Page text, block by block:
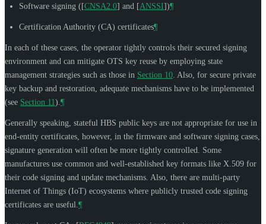
Software signing ( [CNSA2.0] and [ANSSI])¶
Certification Authority (CA) certificates¶
In each of these cases, the operator tightly controls their secured signing
environment and can mitigate OTS key reuse by employing state
management strategies such as those in Section 10. Also, for secure private
key backup and restoration, adequate mechanisms have to be implemented
(see Section 11).¶
Generally speaking, stateful HBS public keys are not appropriate for use in
end-entity certificates, however, in the firmware and software signing cases,
signature generation will often be more tightly controlled. Some
manufactures use common and well-established key formats like X.509 for
their code signing and update mechanisms. Also, there are multi-party
Internet of Things (IoT) ecosystems where publicly trusted code signing
certificates are useful.¶